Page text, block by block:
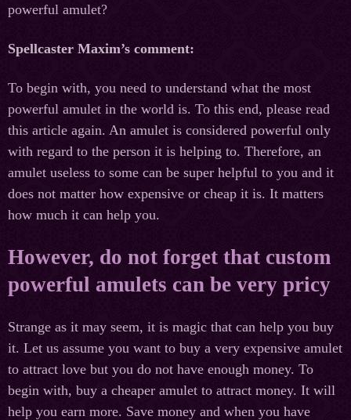
powerful amulet?
Spellcaster Maxim’s comment:
To begin with, you need to understand what the most
powerful amulet in the world is. To this end, please read
this article again. An amulet is considered powerful only
with regard to the person it is helping to. Therefore, an
amulet useless to some can be super helpful to you and it
does not matter how expensive or cheap it is. It matters
how much it can help you.
However, do not forget that custom
powerful amulets can be very pricy
Strange as it may seem, it is magic that can help you buy
it. Let us assume you want to buy a very expensive amulet
to attract love but you do not have enough money. To
begin with, buy a cheaper amulet to attract money. It will
help you earn more. Save money and when you have